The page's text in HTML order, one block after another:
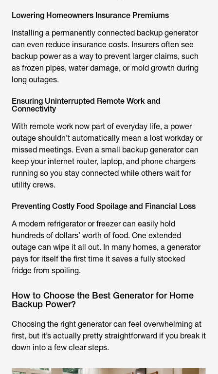
Lowering Homeowners Insurance Premiums
Installing a permanently connected backup generator
can even reduce insurance costs. Insurers often see
backup power as a way to prevent larger claims, such
as frozen pipes, water damage, or mold growth during
long outages.
Ensuring Uninterrupted Remote Work and
Connectivity
With remote work now part of everyday life, a power
outage shouldn’t automatically mean a lost workday or
missed meetings. Even a small backup generator can
keep your internet router, laptop, and phone chargers
running so you stay connected while others wait for
utility crews.
Preventing Costly Food Spoilage and Financial Loss
A modern refrigerator or freezer can easily hold
hundreds of dollars’ worth of food. One extended
outage can wipe it all out. In many homes, a generator
pays for itself the first time it saves a fully stocked
fridge from spoiling.
How to Choose the Best Generator for Home
Backup Power?
Choosing the right generator can feel overwhelming at
first, but it’s actually pretty straightforward if you break it
down into a few clear steps.